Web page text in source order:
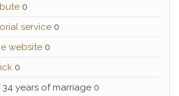
0
service 0
website 0
0
34 years of marriage 0